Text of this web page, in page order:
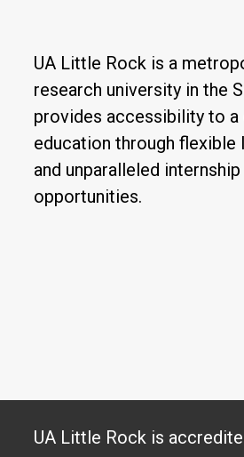
UA Little Rock is a
research university in the
provides accessibility to a
education through flexible
and unparalleled internship
opportunities.
UA Little Rock is